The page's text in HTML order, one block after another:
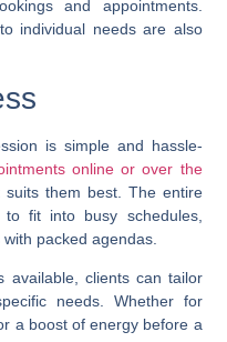
and appointments.
individual needs are also
is simple and hassle-
online or over the
them best. The entire
fit into busy schedules,
packed agendas.
available, clients can tailor
needs. Whether for
a boost of energy before a